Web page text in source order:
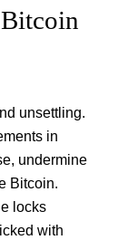
unsettling.
in
undermine
Bitcoin.
locks
with